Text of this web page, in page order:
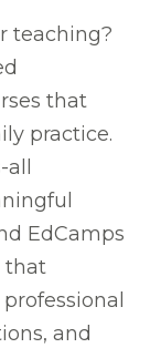
teaching?
that
practice.
all
EdCamps
that
and